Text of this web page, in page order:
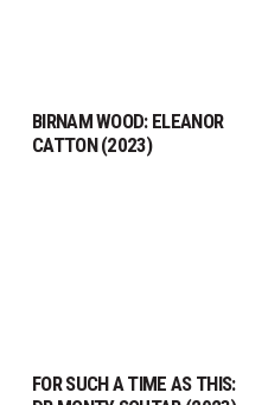
BIRNAM WOOD: ELEANOR
CATTON (2023)
FOR SUCH A TIME AS THIS: